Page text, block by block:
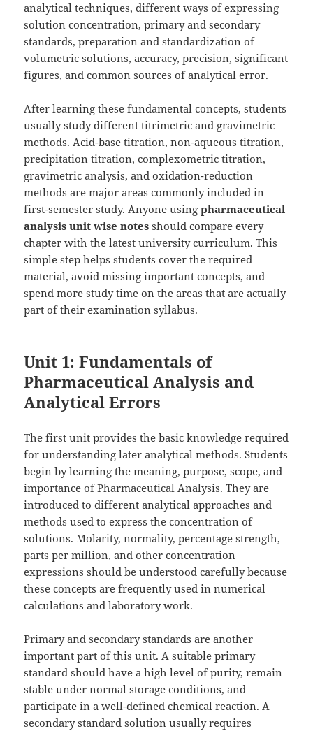
analytical techniques, different ways of expressing
solution concentration, primary and secondary
standards, preparation and standardization of
volumetric solutions, accuracy, precision, significant
figures, and common sources of analytical error.
After learning these fundamental concepts, students
usually study different titrimetric and gravimetric
methods. Acid-base titration, non-aqueous titration,
precipitation titration, complexometric titration,
gravimetric analysis, and oxidation-reduction
methods are major areas commonly included in
first-semester study. Anyone usingpharmaceutical
analysis unit wise notes should compare every
chapter with the latest university curriculum. This
simple step helps students cover the required
material, avoid missing important concepts, and
spend more study time on the areas that are actually
part of their examination syllabus.
Unit 1: Fundamentals of
Pharmaceutical Analysis and
Analytical Errors
The first unit provides the basic knowledge required
for understanding later analytical methods. Students
begin by learning the meaning, purpose, scope, and
importance of Pharmaceutical Analysis. They are
introduced to different analytical approaches and
methods used to express the concentration of
solutions. Molarity, normality, percentage strength,
parts per million, and other concentration
expressions should be understood carefully because
these concepts are frequently used in numerical
calculations and laboratory work.
Primary and secondary standards are another
important part of this unit. A suitable primary
standard should have a high level of purity, remain
stable under normal storage conditions, and
participate in a well-defined chemical reaction. A
secondary standard solution usually requires